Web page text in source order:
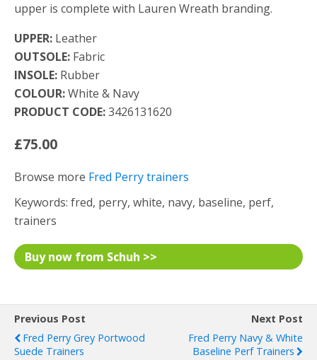
upper is complete with Lauren Wreath branding.
UPPER: Leather
OUTSOLE: Fabric
INSOLE: Rubber
COLOUR:White & Navy
PRODUCT CODE:3426131620
£75.00
Browse more Fred Perry trainers
Keywords: fred, perry, white, navy, baseline, perf,
trainers
Buy now from Schuh >>
Previous Post
Fred Perry Grey Portwood
Suede Trainers
Next Post
Fred Perry Navy & White
Baseline Perf Trainers